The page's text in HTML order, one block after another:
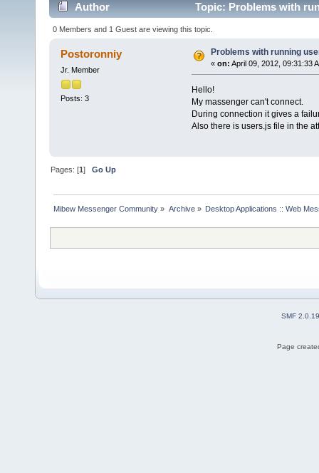
Author Topic: Problems with
0 Members and 1 Guest are viewing this topic.
Postoronniy
Jr. Member
Posts: 3
Problems with running
« on: April 09, 2012, 09:31:33
Hello!
My massenger can't connect.
During connection it gives a
Also there is users.js file in the
Pages: [1]Go Up
Mibew Messenger Community » Archive» Desktop Applications :: Web
SMF 2.0.19
Page